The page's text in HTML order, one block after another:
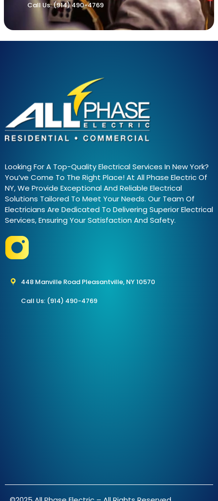
Call Us: (914) 490-4769
Looking For A Top-Quality Electrical Services In New York?
You’ve Come To The Right Place! At All Phase Electric Of
NY, We Provide Exceptional And Reliable Electrical
Solutions Tailored To Meet Your Needs. Our Team Of
Electricians Are Dedicated To Delivering Superior Electrical
Services, Ensuring Your Satisfaction And Safety.
448 Manville Road Pleasantville, NY 10570
Call Us: (914) 490-4769